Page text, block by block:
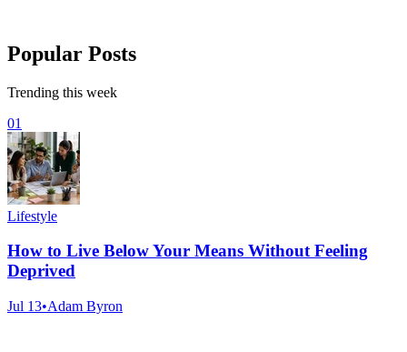
Popular Posts
Trending this week
01
Lifestyle
How to Live Below Your Means Without Feeling
Deprived
Jul 13•Adam Byron